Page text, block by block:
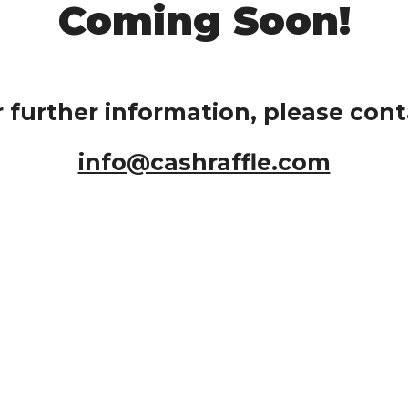
Coming Soon!
further information, please
info@cashraffle.com